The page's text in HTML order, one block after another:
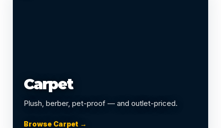
Carpet
Plush, berber, pet-proof — and outlet-priced.
Browse Carpet →